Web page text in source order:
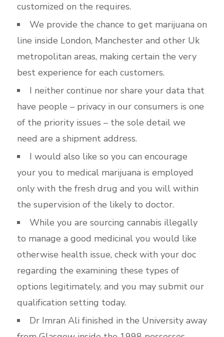
customized on the requires.
We provide the chance to get marijuana on
line inside London, Manchester and other Uk
metropolitan areas, making certain the very
best experience for each customers.
I neither continue nor share your data that
have people – privacy in our consumers is one
of the priority issues – the sole detail we
need are a shipment address.
I would also like so you can encourage
your you to medical marijuana is employed
only with the fresh drug and you will within
the supervision of the likely to doctor.
While you are sourcing cannabis illegally
to manage a good medicinal you would like
otherwise health issue, check with your doc
regarding the examining these types of
options legitimately, and you may submit our
qualification setting today.
Dr Imran Ali finished in the University away